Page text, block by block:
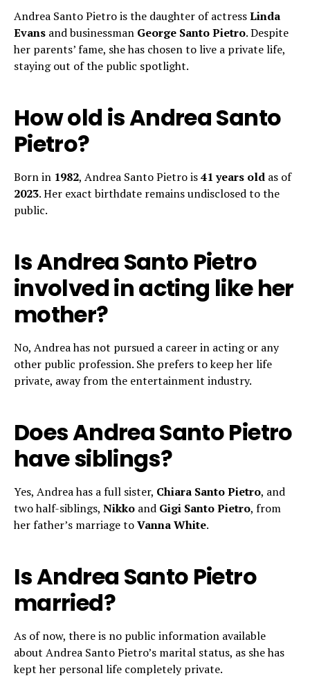
Andrea Santo Pietro is the daughter of actressLinda
Evans and businessman George Santo Pietro. Despite
her parents’ fame, she has chosen to live a private life,
staying out of the public spotlight.
How old is Andrea Santo
Pietro?
Born in 1982, Andrea Santo Pietro is41 years old as of
2023. Her exact birthdate remains undisclosed to the
public.
Is Andrea Santo Pietro
involved in acting like her
mother?
No, Andrea has not pursued a career in acting or any
other public profession. She prefers to keep her life
private, away from the entertainment industry.
Does Andrea Santo Pietro
have siblings?
Yes, Andrea has a full sister, Chiara Santo Pietro, and
two half-siblings, Nikko and Gigi Santo Pietro, from
her father’s marriage toVanna White.
Is Andrea Santo Pietro
married?
As of now, there is no public information available
about Andrea Santo Pietro’s marital status, as she has
kept her personal life completely private.